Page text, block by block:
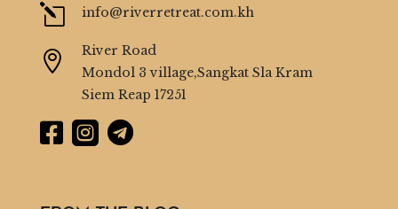
l info@riverretreat.com.kh

River Road
Mondol 3 village,Sangkat Sla Kram
Siem Reap 17251
  